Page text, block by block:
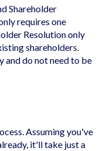
Shareholder
requires one
Resolution only
shareholders.
and do not need to be
Assuming you've
it'll take just a